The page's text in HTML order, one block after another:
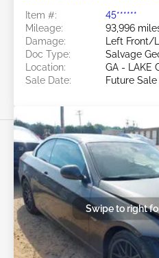
Item #:
45******
Mileage:
93,996
Damage:
Left Front/
Doc Type:
Salvage
Location:
GA - LAKE
Sale Date:
Future Sale
Swipe to right